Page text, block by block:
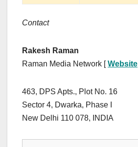
Contact
Rakesh Raman
Raman Media Network [Website
463, DPS Apts., Plot No. 16
Sector 4, Dwarka, Phase I
New Delhi 110 078, INDIA